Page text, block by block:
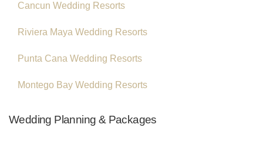
Cancun Wedding Resorts
Riviera Maya Wedding Resorts
Punta Cana Wedding Resorts
Montego Bay Wedding Resorts
Wedding Planning & Packages